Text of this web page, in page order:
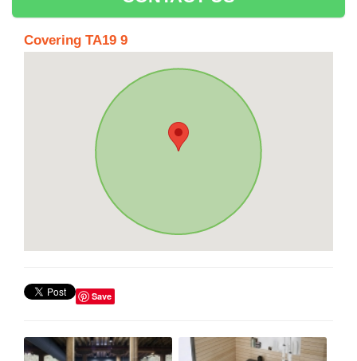
Covering TA19 9
Save